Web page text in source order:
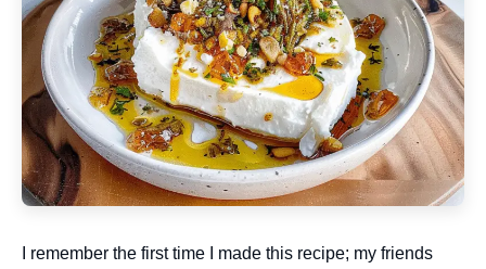
I remember the first time I made this recipe; my friends